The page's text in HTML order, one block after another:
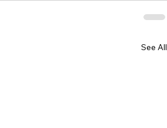
See All